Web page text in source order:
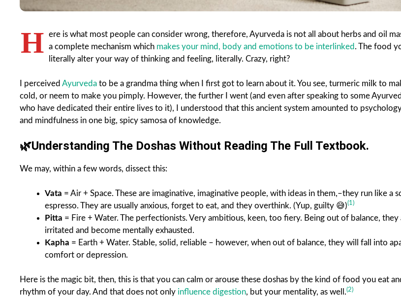
H ere is what most people can consider wrong, therefore, Ayurveda is not all about herbs and oil
a complete mechanism which makes your mind, body and emotions to be interlinked . The food
literally alter your way of thinking and feeling, literally. Crazy, right?
I perceived Ayurveda to be a grandma thing when I first got to learn about it. You see, turmeric milk to
cold, or neem to make you pimply. However, the further I went (and even after speaking to some
who have dedicated their entire lives to it), I understood that this ancient system amounted to
and mindfulness in one big, spicy samosa of knowledge.
🌿Understanding The Doshas Without Reading The Full Textbook.
We may, within a few words, dissect this:
Vata = Air + Space. These are imaginative, imaginative people, with ideas in them,–they run like a
espresso. They are usually anxious, forget to eat, and they overthink. (Yup, guilty 😅)(1)
Pitta = Fire + Water. The perfectionists. Very ambitious, keen, too fiery. Being out of balance, they
irritated and become mentally exhausted.
Kapha = Earth + Water. Stable, solid, reliable – however, when out of balance, they will fall into
comfort or depression.
Here is the magic bit, then, this is that you can calm or arouse these doshas by the kind of food you eat
rhythm of your day. And that does not only influence digestion, but your mentality, as well.(2)